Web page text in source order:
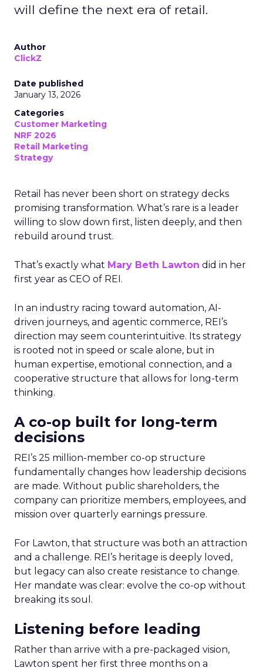
will define the next era of retail.
Author
ClickZ
Date published
January 13, 2026
Categories
Customer Marketing
NRF 2026
Retail Marketing
Strategy
Retail has never been short on strategy decks
promising transformation. What’s rare is a leader
willing to slow down first, listen deeply, and then
rebuild around trust.
That’s exactly what Mary Beth Lawton did in her
first year as CEO of REI.
In an industry racing toward automation, AI-
driven journeys, and agentic commerce, REI’s
direction may seem counterintuitive. Its strategy
is rooted not in speed or scale alone, but in
human expertise, emotional connection, and a
cooperative structure that allows for long-term
thinking.
A co-op built for long-term
decisions
REI’s 25 million-member co-op structure
fundamentally changes how leadership decisions
are made. Without public shareholders, the
company can prioritize members, employees, and
mission over quarterly earnings pressure.
For Lawton, that structure was both an attraction
and a challenge. REI’s heritage is deeply loved,
but legacy can also create resistance to change.
Her mandate was clear: evolve the co-op without
breaking its soul.
Listening before leading
Rather than arrive with a pre-packaged vision,
Lawton spent her first three months on a